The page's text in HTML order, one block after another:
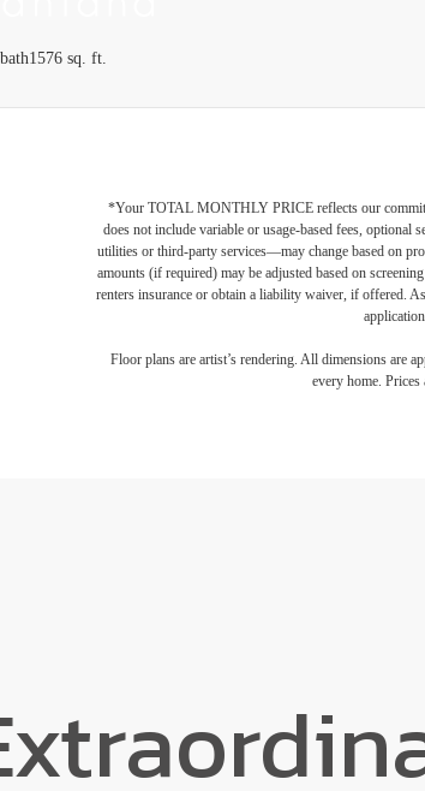
1576 sq. ft.
*Your TOTAL MONTHLY PRICE reflects our
does not include variable or usage-based fees, optional
utilities or third-party services—may change based on
amounts (if required) may be adjusted based on
renters insurance or obtain a liability waiver, if offered.
Floor plans are artist’s rendering. All dimensions are
every home. Prices